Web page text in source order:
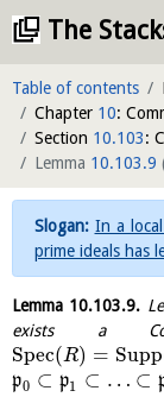
The
Table of contents
Chapter 10:
Section 10.103:
Lemma 10.103.9
In a
prime ideals has
Lemma 10.103.9.
exists a
Spec(R) = Supp
p0 ⊂ p1 ⊂ … ⊂